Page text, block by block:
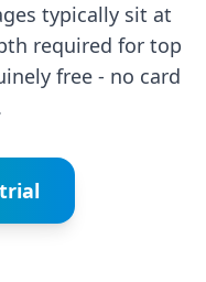
typically sit at
required for top
free - no card